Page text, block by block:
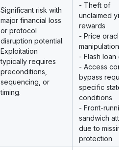
Significant risk with
major financial loss
or protocol
disruption potential.
Exploitation
typically requires
preconditions,
sequencing, or
timing.
- Theft of
unclaimed
rewards
- Price oracle
manipulation
- Flash loan
- Access
bypass
specific state
conditions
- Front-
sandwich
due to
protection